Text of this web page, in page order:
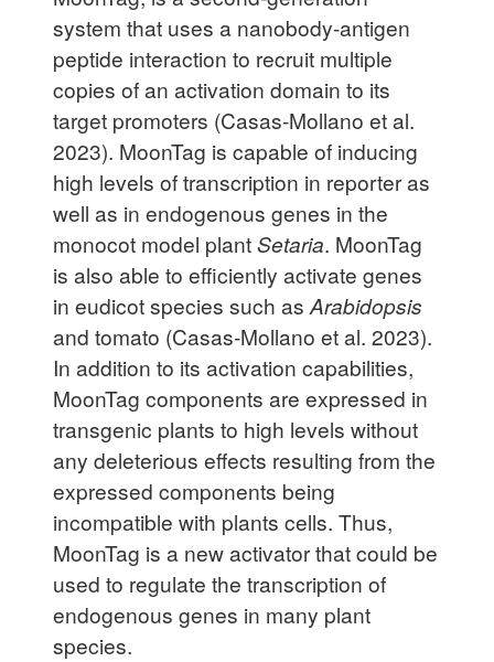
system that uses a nanobody-antigen
peptide interaction to recruit multiple
copies of an activation domain to its
target promoters (Casas-Mollano et al.
2023). MoonTag is capable of inducing
high levels of transcription in reporter as
well as in endogenous genes in the
monocot model plantSetaria. MoonTag
is also able to efficiently activate genes
in eudicot species such as Arabidopsis
and tomato (Casas-Mollano et al. 2023).
In addition to its activation capabilities,
MoonTag components are expressed in
transgenic plants to high levels without
any deleterious effects resulting from the
expressed components being
incompatible with plants cells. Thus,
MoonTag is a new activator that could be
used to regulate the transcription of
endogenous genes in many plant
species.